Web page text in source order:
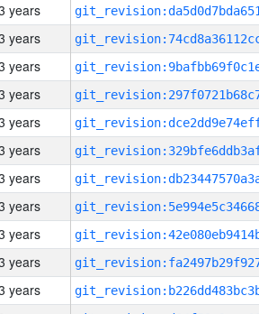
years
years
years
years
years
years
years
years
years
years
years